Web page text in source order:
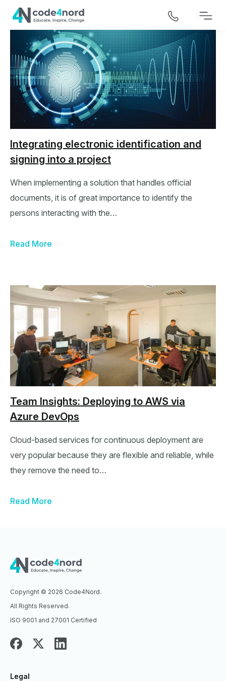
Integrating electronic identification and
signing into a project
When implementing a solution that handles official
documents, it is of great importance to identify the
persons interacting with the…
Read More
Team Insights: Deploying to AWS via
Azure DevOps
Cloud-based services for continuous deployment are
very popular because they are flexible and reliable, while
they remove the need to…
Read More
Copyright © 2026 Code4Nord.
All Rights Reserved.
ISO 9001 and 27001 Certified
Legal